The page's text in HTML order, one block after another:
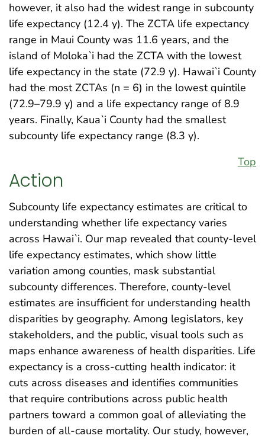
however, it also had the widest range in subcounty
life expectancy (12.4 y). The ZCTA life expectancy
range in Maui County was 11.6 years, and the
island of Moloka`i had the ZCTA with the lowest
life expectancy in the state (72.9 y). Hawai`i County
had the most ZCTAs (n = 6) in the lowest quintile
(72.9–79.9 y) and a life expectancy range of 8.9
years. Finally, Kaua`i County had the smallest
subcounty life expectancy range (8.3 y).
Top
Action
Subcounty life expectancy estimates are critical to
understanding whether life expectancy varies
across Hawai`i. Our map revealed that county-level
life expectancy estimates, which show little
variation among counties, mask substantial
subcounty differences. Therefore, county-level
estimates are insufficient for understanding health
disparities by geography. Among legislators, key
stakeholders, and the public, visual tools such as
maps enhance awareness of health disparities. Life
expectancy is a cross-cutting health indicator: it
cuts across diseases and identifies communities
that require contributions across public health
partners toward a common goal of alleviating the
burden of all-cause mortality. Our study, however,